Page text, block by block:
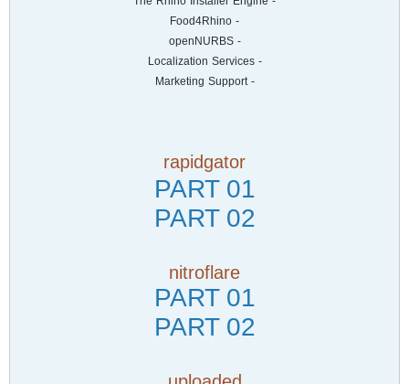
- Food4Rhino
- openNURBS
- Localization Services
- Marketing Support
rapidgator
PART 01
PART 02
nitroflare
PART 01
PART 02